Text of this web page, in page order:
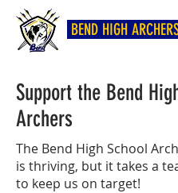
BEND HIGH
Support the Bend
Archers
The Bend High School
is thriving, but it takes a
to keep us on target!